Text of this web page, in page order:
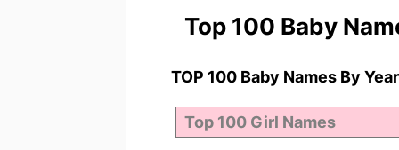
Top 100 Baby
TOP 100 Baby Names By Year